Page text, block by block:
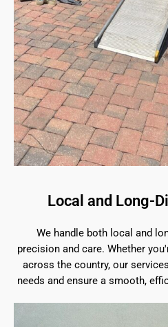
Local and Long-
We handle both local and
precision and care. Whether
across the country, our
needs and ensure a smooth,